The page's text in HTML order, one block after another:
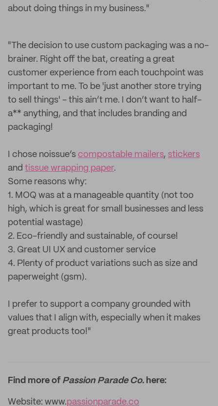
about doing things in my business."
"The decision to use custom packaging was a no-
brainer. Right off the bat, creating a great
customer experience from each touchpoint was
important to me. To be 'just another store trying
to sell things' - this ain’t me. I don’t want to half-
a** anything, and that includes branding and
packaging!
I chose noissue’s compostable mailers, stickers
and tissue wrapping paper.
Some reasons why:
1. MOQ was at a manageable quantity (not too
high, which is great for small businesses and less
potential wastage)
2. Eco-friendly and sustainable, of course!
3. Great UI UX and customer service
4. Plenty of product variations such as size and
paperweight (gsm).
I prefer to support a company grounded with
values that I align with, especially when it makes
great products too!"
Find more of Passion Parade Co. here:
Website: www.passionparade.co